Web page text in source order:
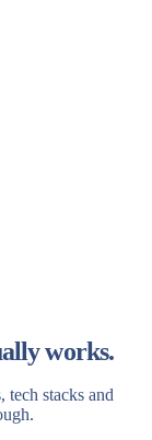
works.
stacks and